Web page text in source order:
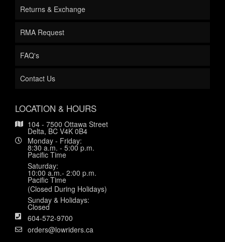
Returns & Exchange
RMA Request
FAQ's
Contact Us
LOCATION & HOURS
104 - 7500 Ottawa Street
Delta, BC V4K 0B4
Monday - Friday:
8:30 a.m. - 5:00 p.m.
Pacific Time
Saturday:
10:00 a.m.- 2:00 p.m.
Pacific Time
(Closed During Holidays)
Sunday & Holidays:
Closed
604-572-9700
orders@lowriders.ca